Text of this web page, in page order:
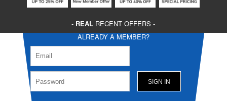
- REAL RECENT OFFERS -
ALREADY A MEMBER?